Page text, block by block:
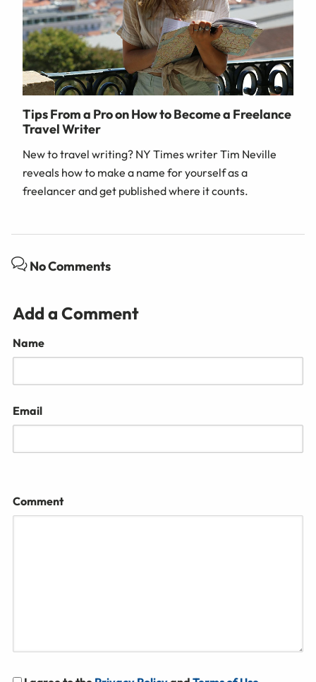
Tips From a Pro on How to Become a Freelance
Travel Writer
New to travel writing? NY Times writer Tim Neville
reveals how to make a name for yourself as a
freelancer and get published where it counts.
No Comments
Add a Comment
Name
Email
Comment